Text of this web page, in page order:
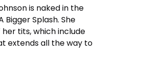
is naked in the
Bigger Splash. She
tits, which include
extends all the way to